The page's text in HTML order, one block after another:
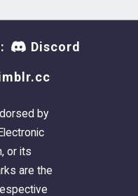
Discord
by
or its
are the